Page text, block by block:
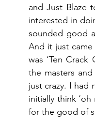
and Just Blaze
interested in
sounded good
And it just
was ‘Ten
the masters
just crazy. I had
initially think
for the good of